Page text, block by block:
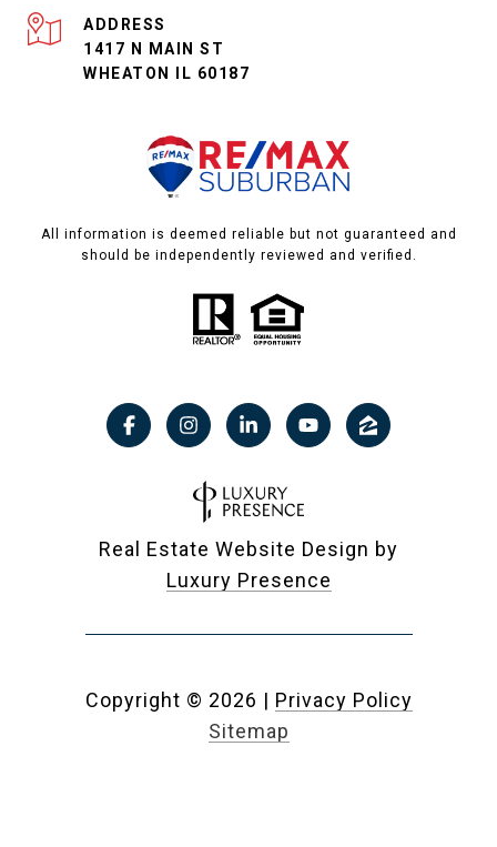
ADDRESS
1417 N MAIN ST
WHEATON IL 60187
All information is deemed reliable but not guaranteed and
should be independently reviewed and verified.
Real Estate Website Design by
Luxury Presence
Copyright © 2026 | Privacy Policy
Sitemap